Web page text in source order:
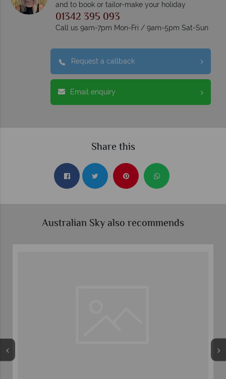
and to book or tailor-make your holiday
01342 395 093
Call us 9am-7pm Mon-Fri / 9am-5pm Sat-Sun
Request a callback
Email enquiry
Share this
Australian Sky also recommends